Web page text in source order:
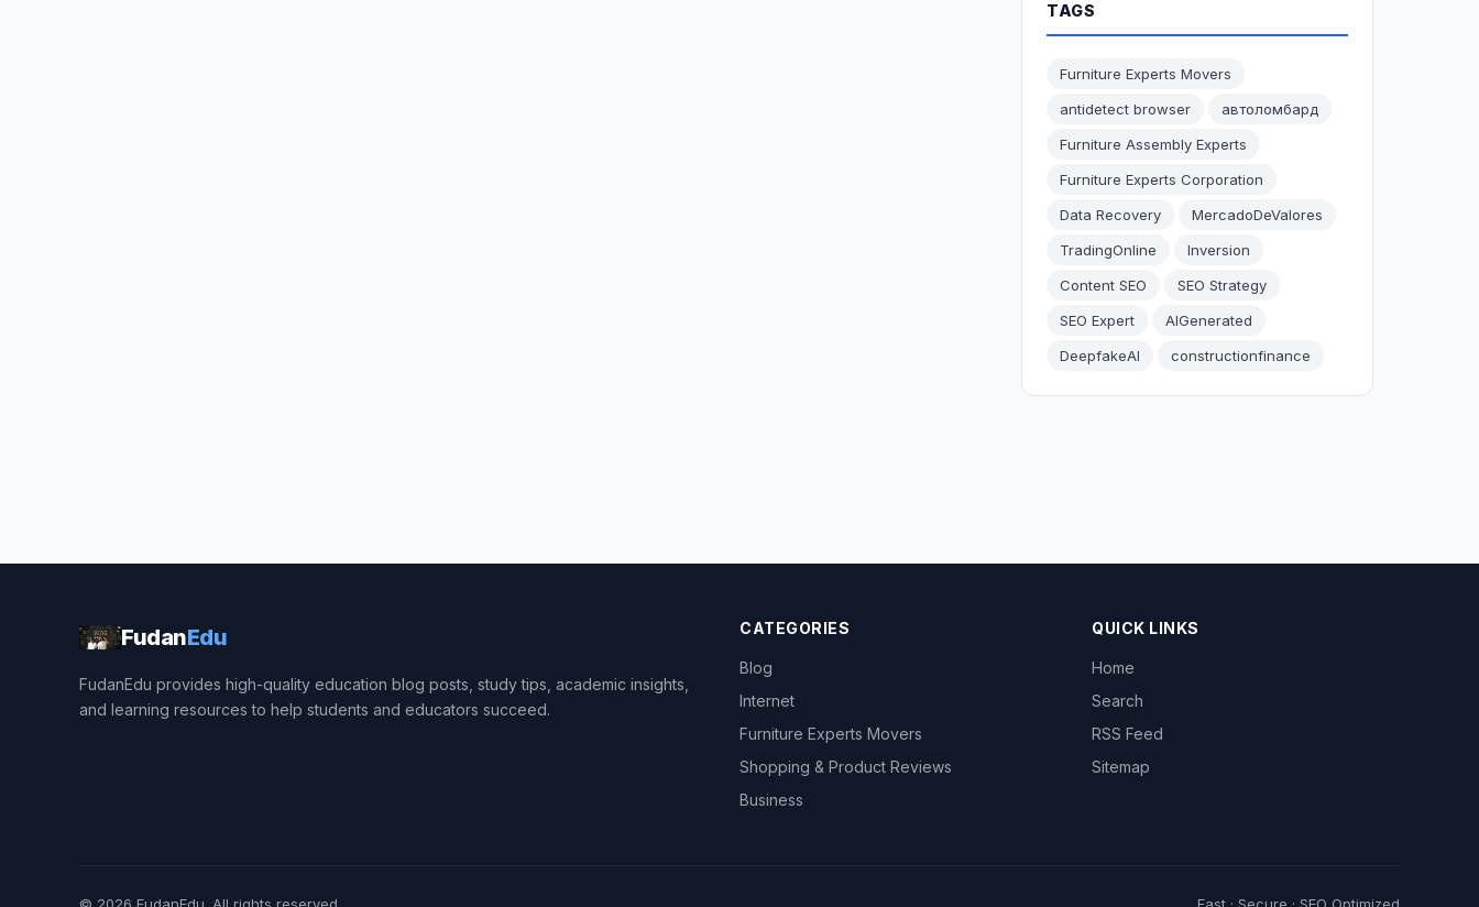
TAGS
Furniture Experts Movers
antidetect browser
автоломбард
Furniture Assembly Experts
Furniture Experts Corporation
Data Recovery
MercadoDeValores
TradingOnline
Inversion
Content SEO
SEO Strategy
SEO Expert
AIGenerated
DeepfakeAI
constructionfinance
FudanEdu
FudanEdu provides high-quality education blog posts, study tips, academic insights,
and learning resources to help students and educators succeed.
CATEGORIES
Blog
Internet
Furniture Experts Movers
Shopping & Product Reviews
Business
QUICK LINKS
Home
Search
RSS Feed
Sitemap